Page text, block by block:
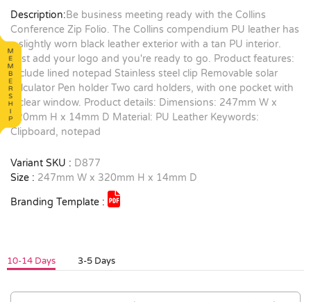
Description:Be business meeting ready with the Collins
Conference Zip Folio. The Collins compendium PU leather has
a slightly worn black leather exterior with a tan PU interior.
Just add your logo and you're ready to go. Product features:
Include lined notepad Stainless steel clip Removable solar
calculator Pen holder Two card holders, with one pocket with
a clear window. Product details: Dimensions: 247mm W x
320mm H x 14mm D Material: PU Leather Keywords:
Clipboard, notepad
Variant SKU : D877
Size : 247mm W x 320mm H x 14mm D
Branding Template :
10-14 Days 3-5 Days